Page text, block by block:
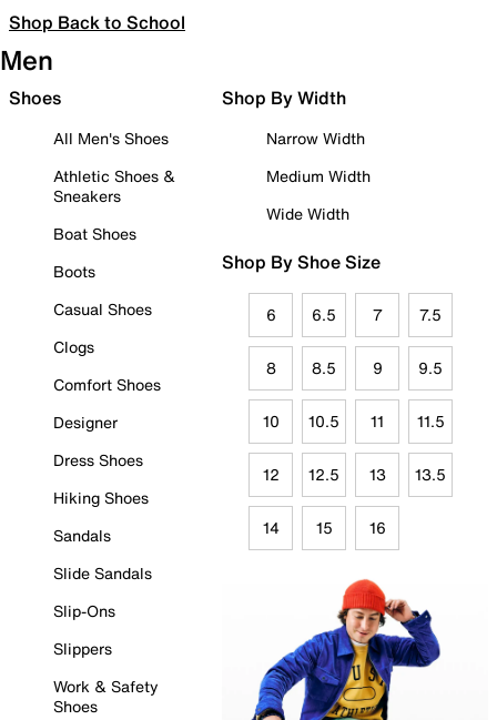
Shop Back to School
Men
Shoes
All Men's Shoes
Athletic Shoes &
Sneakers
Boat Shoes
Boots
Casual Shoes
Clogs
Comfort Shoes
Designer
Dress Shoes
Hiking Shoes
Sandals
Slide Sandals
Slip-Ons
Slippers
Work & Safety
Shoes
Shop By Width
Narrow Width
Medium Width
Wide Width
Shop By Shoe Size
6 6.5 7 7.5
8 8.5 9 9.5
10 10.5 11 11.5
12 12.5 13 13.5
14 15 16